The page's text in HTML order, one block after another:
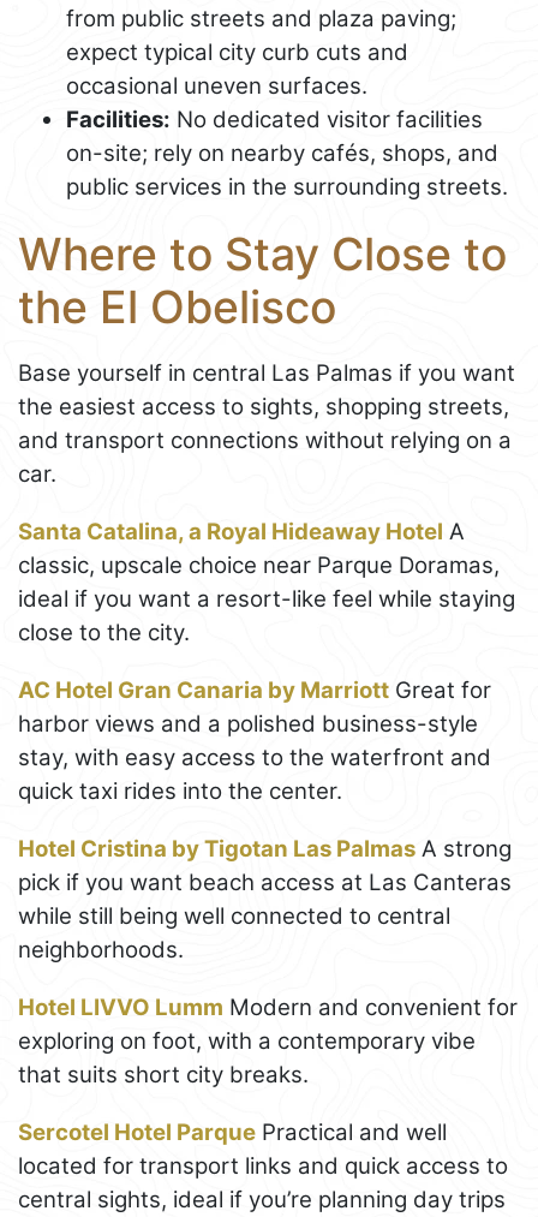
from public streets and plaza paving;
expect typical city curb cuts and
occasional uneven surfaces.
Facilities: No dedicated visitor facilities
on-site; rely on nearby cafés, shops, and
public services in the surrounding streets.
Where to Stay Close to
the El Obelisco
Base yourself in central Las Palmas if you want
the easiest access to sights, shopping streets,
and transport connections without relying on a
car.
Santa Catalina, a Royal Hideaway Hotel A
classic, upscale choice near Parque Doramas,
ideal if you want a resort-like feel while staying
close to the city.
AC Hotel Gran Canaria by Marriott Great for
harbor views and a polished business-style
stay, with easy access to the waterfront and
quick taxi rides into the center.
Hotel Cristina by Tigotan Las Palmas A strong
pick if you want beach access at Las Canteras
while still being well connected to central
neighborhoods.
Hotel LIVVO Lumm Modern and convenient for
exploring on foot, with a contemporary vibe
that suits short city breaks.
Sercotel Hotel Parque Practical and well
located for transport links and quick access to
central sights, ideal if you’re planning day trips